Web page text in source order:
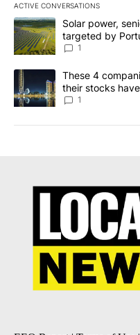
ACTIVE CONVERSATIONS
The following is a list of
A trending article titled
Solar power,
targeted by
News 8
1
A trending article titled
These 4
their stocks
1